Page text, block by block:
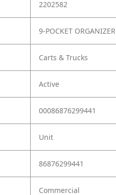
2202582
9-POCKET ORGANIZER
Carts & Trucks
Active
00086876299441
Unit
86876299441
Commercial